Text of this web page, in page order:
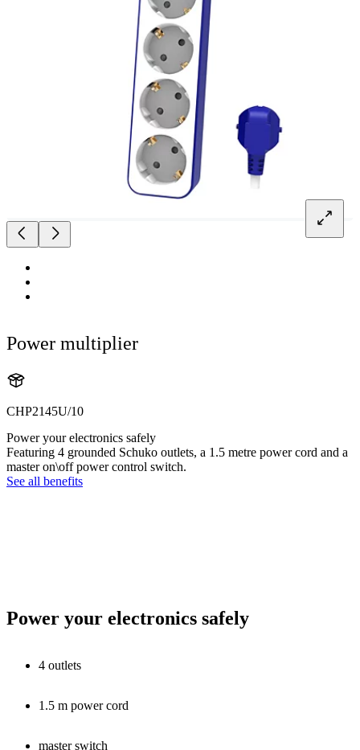
Power multiplier
CHP2145U/10
Power your electronics safely
Featuring 4 grounded Schuko outlets, a 1.5 metre power cord and a
master on\off power control switch.
See all benefits
Power your electronics safely
4 outlets
1.5 m power cord
master switch